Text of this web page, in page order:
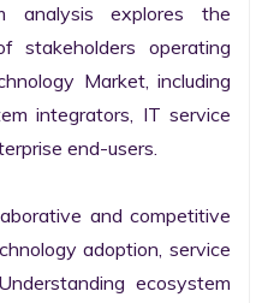
analysis explores the
stakeholders operating
Market, including
integrators, IT service
end-users.
and competitive
adoption, service
ecosystem